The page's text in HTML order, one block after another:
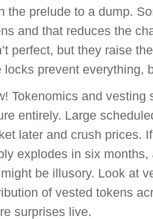
the prelude to a dump.
and that reduces the
perfect, but they raise
locks prevent everything,
Tokenomics and vesting
entirely. Large
later and crush prices.
explodes in six
be illusory. Look at
of vested tokens
surprises live.